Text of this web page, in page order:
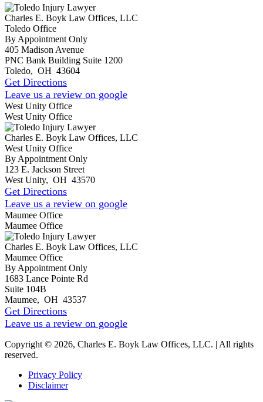
Charles E. Boyk Law Offices, LLC
Toledo Office
By Appointment Only
405 Madison Avenue
PNC Bank Building Suite 1200
Toledo, OH 43604
Get Directions
Leave us a review on google
West Unity Office
West Unity Office
Charles E. Boyk Law Offices, LLC
West Unity Office
By Appointment Only
123 E. Jackson Street
West Unity, OH 43570
Get Directions
Leave us a review on google
Maumee Office
Maumee Office
Charles E. Boyk Law Offices, LLC
Maumee Office
By Appointment Only
1683 Lance Pointe Rd
Suite 104B
Maumee, OH 43537
Get Directions
Leave us a review on google
Copyright © 2026, Charles E. Boyk Law Offices, LLC. | All rights
reserved.
Privacy Policy
Disclaimer